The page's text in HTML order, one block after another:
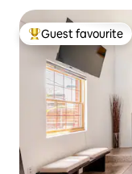
Top guest favourite
Guest favourite